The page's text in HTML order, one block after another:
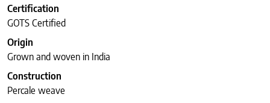
Certification
GOTS Certified
Origin
Grown and woven in India
Construction
Percale weave